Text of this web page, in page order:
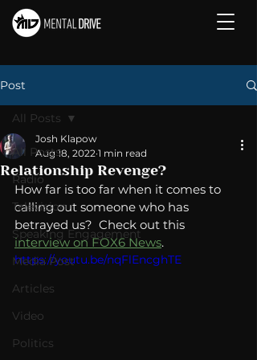
Post
All Posts
Radio
Television
Speaking Engagement
Media Post
Articles
Video
Politics
All Posts
Relationship Revenge?
Josh Klapow
Aug 18, 2022 1 min read
How far is too far when it comes to
calling out someone who has
betrayed us?  Check out this
interview on FOX6 News.
https://youtu.be/nqFlEncghTE